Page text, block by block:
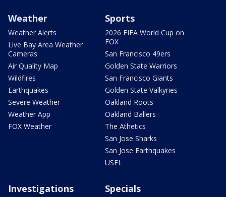
Weather
Weather Alerts
Live Bay Area Weather
Cameras
Air Quality Map
Wildfires
Earthquakes
Severe Weather
Weather App
FOX Weather
Sports
2026 FIFA World Cup on
FOX
San Francisco 49ers
Golden State Warriors
San Francisco Giants
Golden State Valkyries
Oakland Roots
Oakland Ballers
The Athetics
San Jose Sharks
San Jose Earthquakes
USFL
Investigations Specials